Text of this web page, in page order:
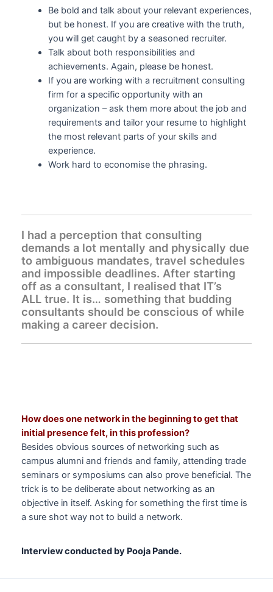
Be bold and talk about your relevant experiences,
but be honest. If you are creative with the truth,
you will get caught by a seasoned recruiter.
Talk about both responsibilities and
achievements. Again, please be honest.
If you are working with a recruitment consulting
firm for a specific opportunity with an
organization – ask them more about the job and
requirements and tailor your resume to highlight
the most relevant parts of your skills and
experience.
Work hard to economise the phrasing.
I had a perception that consulting
demands a lot mentally and physically due
to ambiguous mandates, travel schedules
and impossible deadlines. After starting
off as a consultant, I realised that IT’s
ALL true. It is… something that budding
consultants should be conscious of while
making a career decision.
How does one network in the beginning to get that
initial presence felt, in this profession?
Besides obvious sources of networking such as
campus alumni and friends and family, attending trade
seminars or symposiums can also prove beneficial. The
trick is to be deliberate about networking as an
objective in itself. Asking for something the first time is
a sure shot way not to build a network.
Interview conducted by Pooja Pande.